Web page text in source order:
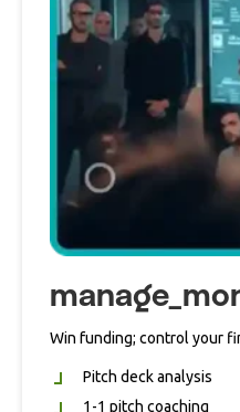
Win funding; control your
Pitch deck analysis
1-1 pitch coaching